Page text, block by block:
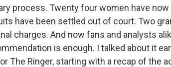
process. Twenty four women have now
have been settled out of court. Two
charges. And now fans and analysts
is enough. I talked about it
The Ringer, starting with a recap of the